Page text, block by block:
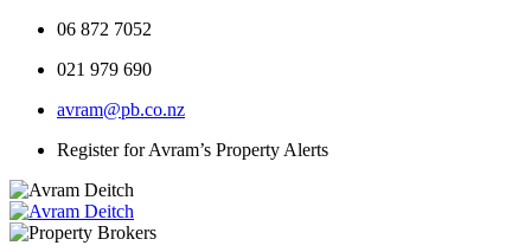
06 872 7052
021 979 690
avram@pb.co.nz
Register for Avram’s Property Alerts